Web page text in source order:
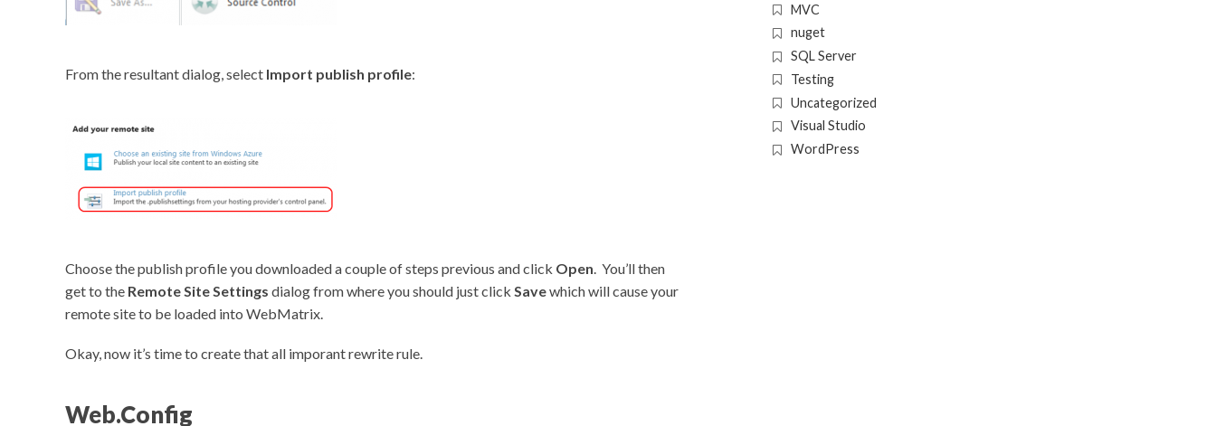
From the resultant dialog, select Import publish profile:
Choose the publish profile you downloaded a couple of steps previous and click Open. You’ll then
get to the Remote Site Settings dialog from where you should just click Savewhich will cause your
remote site to be loaded into WebMatrix.
Okay, now it’s time to create that all imporant rewrite rule.
Web.Config
MVC
nuget
SQL Server
Testing
Uncategorized
Visual Studio
WordPress